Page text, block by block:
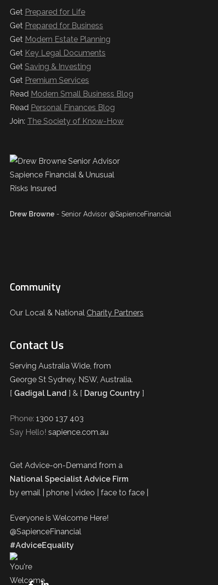
Get Prepared for Life
Get Prepared for Business
Get Modern Estate Planning
Get Key Legal Documents
Get Saving & Investing
Get Premium Services
Read Modern Small Business Blog
Read Personal Finances Blog
Join: The Society of Know-How
Drew Browne - Senior Advisor @SapienceFinancial
Community
Our Local & National Charity Partners
Contact Us
Serving Australia Wide, from
George St Sydney, NSW, Australia.
[ Gadigal Land ] & [ Darug Country ]
Phone: 1300 137 403
Say Hello! sapience.com.au
Get Advice-on-Demand from a
National Specialist Advice Firm
by email | phone | video | face to face |
Everyone is Welcome Here!
@SapienceFinancial
#AdviceEquality